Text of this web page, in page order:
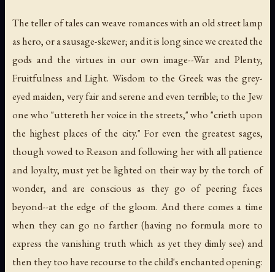
The teller of tales can weave romances with an old street lamp
as hero, or a sausage-skewer; and it is long since we created the
gods and the virtues in our own image--War and Plenty,
Fruitfulness and Light. Wisdom to the Greek was the grey-
eyed maiden, very fair and serene and even terrible; to the Jew
one who "uttereth her voice in the streets," who "crieth upon
the highest places of the city." For even the greatest sages,
though vowed to Reason and following her with all patience
and loyalty, must yet be lighted on their way by the torch of
wonder, and are conscious as they go of peering faces
beyond--at the edge of the gloom. And there comes a time
when they can go no farther (having no formula more to
express the vanishing truth which as yet they dimly see) and
then they too have recourse to the child's enchanted opening: